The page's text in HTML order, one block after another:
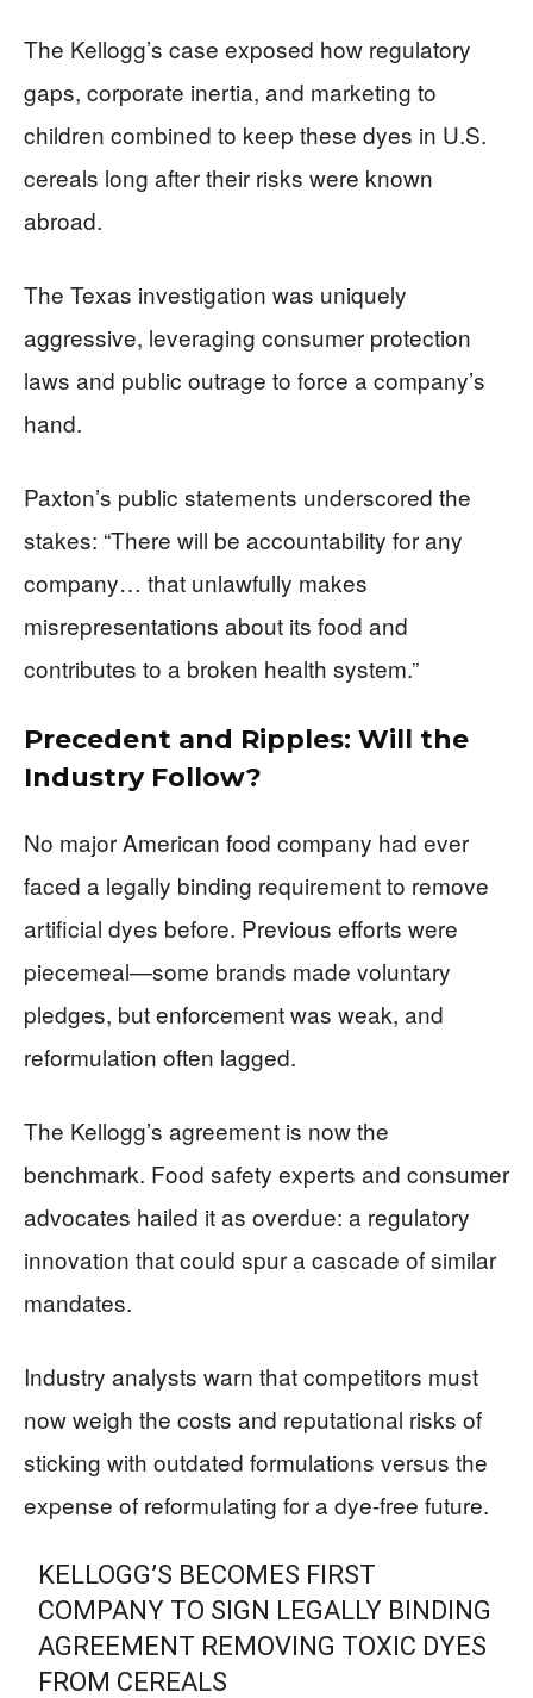
The Kellogg’s case exposed how regulatory
gaps, corporate inertia, and marketing to
children combined to keep these dyes in U.S.
cereals long after their risks were known
abroad.
The Texas investigation was uniquely
aggressive, leveraging consumer protection
laws and public outrage to force a company’s
hand.
Paxton’s public statements underscored the
stakes: “There will be accountability for any
company… that unlawfully makes
misrepresentations about its food and
contributes to a broken health system.”
Precedent and Ripples: Will the
Industry Follow?
No major American food company had ever
faced a legally binding requirement to remove
artificial dyes before. Previous efforts were
piecemeal—some brands made voluntary
pledges, but enforcement was weak, and
reformulation often lagged.
The Kellogg’s agreement is now the
benchmark. Food safety experts and consumer
advocates hailed it as overdue: a regulatory
innovation that could spur a cascade of similar
mandates.
Industry analysts warn that competitors must
now weigh the costs and reputational risks of
sticking with outdated formulations versus the
expense of reformulating for a dye-free future.
KELLOGG’S BECOMES FIRST
COMPANY TO SIGN LEGALLY BINDING
AGREEMENT REMOVING TOXIC DYES
FROM CEREALS